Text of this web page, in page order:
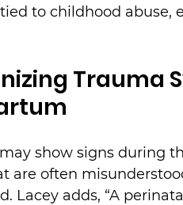
to childhood abuse,
Trauma
show signs during
are often
Lacey adds, “A